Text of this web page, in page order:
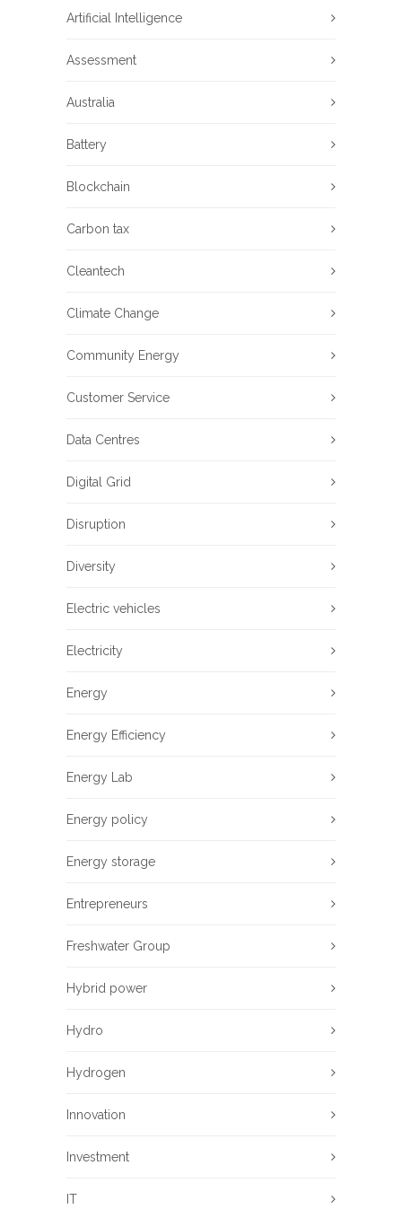
Artificial Intelligence
Assessment
Australia
Battery
Blockchain
Carbon tax
Cleantech
Climate Change
Community Energy
Customer Service
Data Centres
Digital Grid
Disruption
Diversity
Electric vehicles
Electricity
Energy
Energy Efficiency
Energy Lab
Energy policy
Energy storage
Entrepreneurs
Freshwater Group
Hybrid power
Hydro
Hydrogen
Innovation
Investment
IT